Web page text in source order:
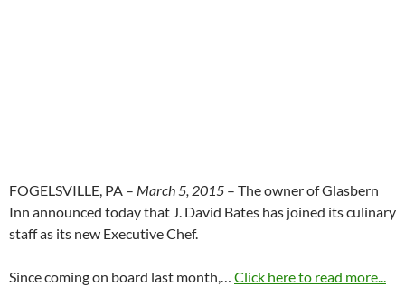
FOGELSVILLE, PA – March 5, 2015 – The owner of Glasbern
Inn announced today that J. David Bates has joined its culinary
staff as its new Executive Chef.
Since coming on board last month,… Click here to read more...